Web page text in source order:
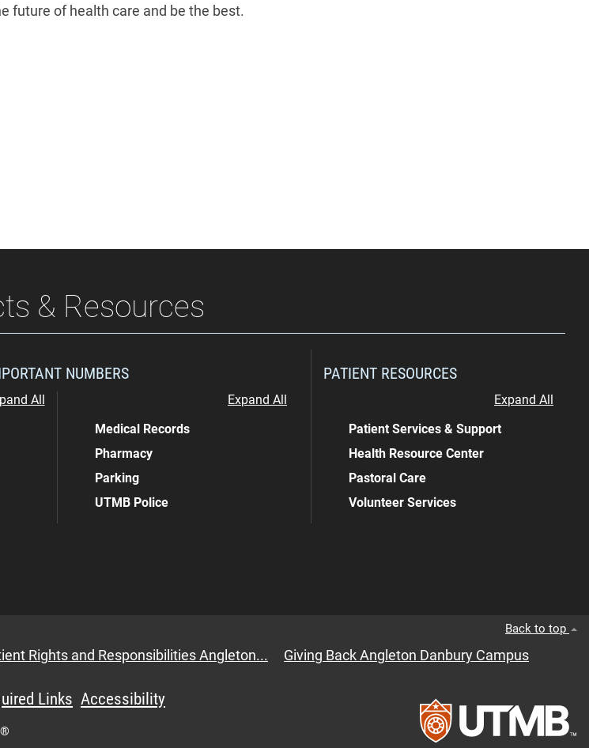
future of health care and be the best.
& Resources
NUMBERS
All Expand All
Medical Records
Pharmacy
Parking
UTMB Police
PATIENT RESOURCES
Expand All
Patient Services & Support
Health Resource Center
Pastoral Care
Volunteer Services
Back to top
Rights and Responsibilities Angleton... Giving Back Angleton Danbury Campus
Links Accessibility